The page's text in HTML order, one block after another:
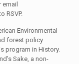
RSVP.
Environmental
forest policy
program in History.
Sake, a non-